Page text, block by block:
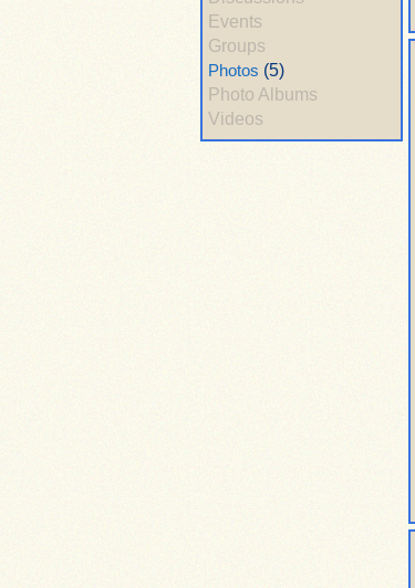
Events
Groups
Photos (5)
Photo Albums
Videos